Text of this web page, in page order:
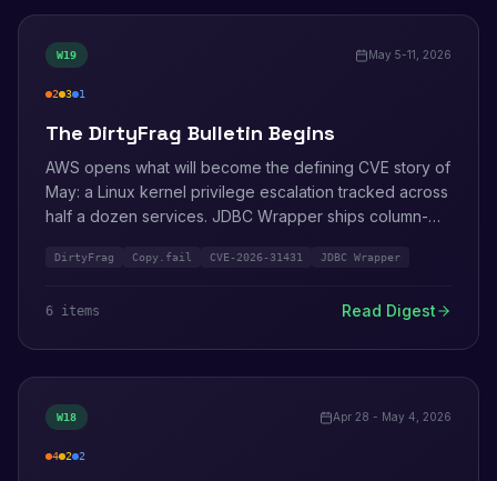
W19 May 5-11, 2026
2
high
3
medium
1
info
The DirtyFrag Bulletin Begins
AWS opens what will become the defining CVE story of
May: a Linux kernel privilege escalation tracked across
half a dozen services. JDBC Wrapper ships column-
previews agent-to-agent payments via Coinbase and
AI Agents enters preview.
DirtyFrag Copy.fail CVE-2026-31431 JDBC Wrapper
6 items Read Digest
W18 Apr 28 - May 4, 2026
4
high
2
medium
2
info